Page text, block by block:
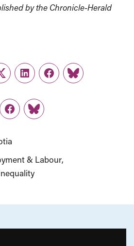
by the Chronicle-Herald
TwitterLinkedInFacebook
Link
Facebook
Link
& Labour